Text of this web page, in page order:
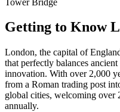
Getting to Know
London, the capital of
that perfectly balances
innovation. With over 2,000
from a Roman trading post
global cities, welcoming
annually.